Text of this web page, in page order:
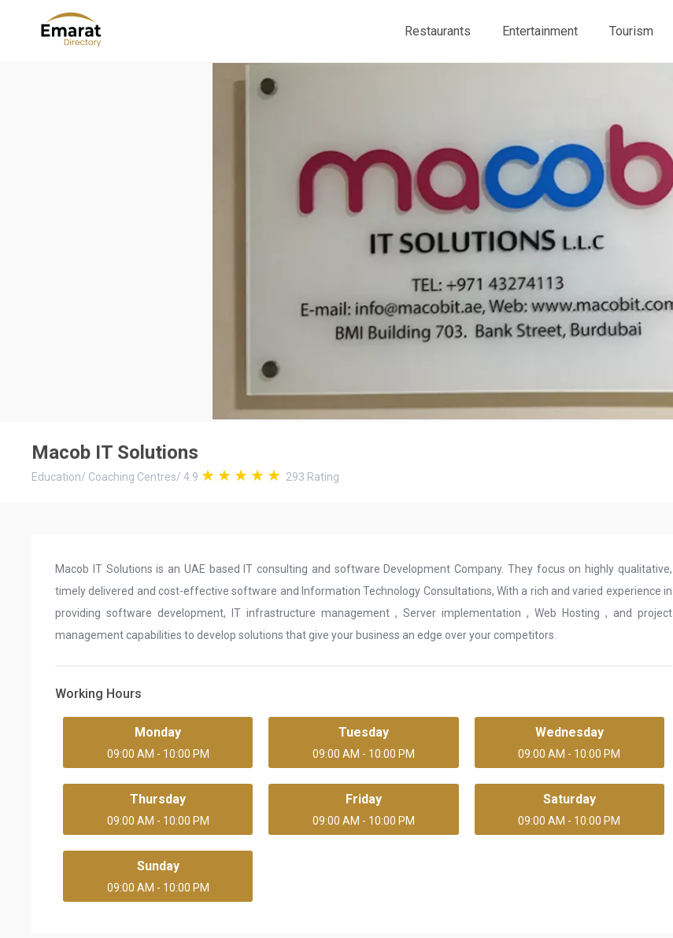
Restaurants Entertainment Tourism
Macob IT Solutions
Education/ Coaching Centres/ 4.9 293 Rating
Macob IT Solutions is an UAE based IT consulting and software Development Company. They focus on highly qualitative,
timely delivered and cost-effective software and Information Technology Consultations, With a rich and varied experience in
providing software development, IT infrastructure management , Server implementation , Web Hosting , and project
management capabilities to develop solutions that give your business an edge over your competitors.
Working Hours
Monday
09:00 AM - 10:00 PM
Tuesday
09:00 AM - 10:00 PM
Wednesday
09:00 AM - 10:00 PM
Thursday
09:00 AM - 10:00 PM
Friday
09:00 AM - 10:00 PM
Saturday
09:00 AM - 10:00 PM
Sunday
09:00 AM - 10:00 PM